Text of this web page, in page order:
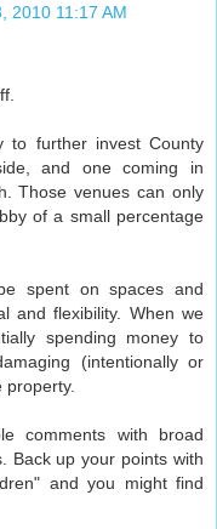
2010 11:17 AM
to further invest County
and one coming in
Those venues can only
of a small percentage
spent on spaces and
and flexibility. When we
spending money to
(intentionally or
comments with broad
Back up your points with
and you might find